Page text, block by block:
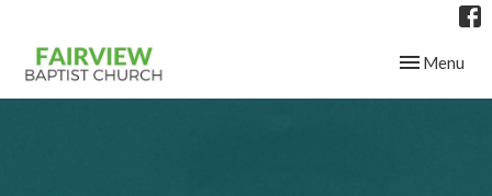
Toggle
Menu